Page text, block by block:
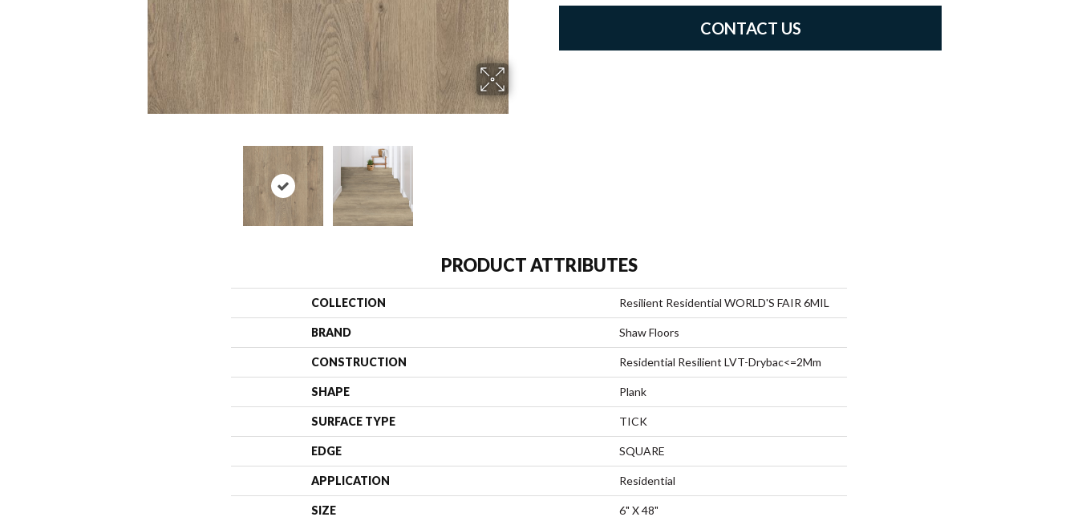
CONTACT US
PRODUCT ATTRIBUTES
COLLECTION Resilient Residential WORLD'S FAIR 6MIL
BRAND Shaw Floors
CONSTRUCTION Residential Resilient LVT-Drybac<=2Mm
SHAPE Plank
SURFACE TYPE TICK
EDGE SQUARE
APPLICATION Residential
SIZE 6" X 48"